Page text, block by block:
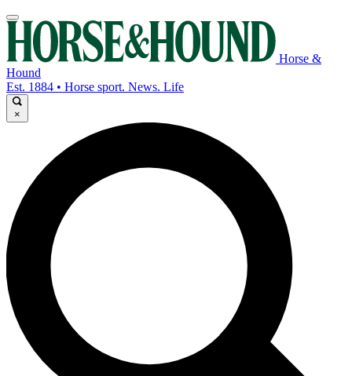
Horse &
Hound
Est. 1884 • Horse sport. News. Life
×